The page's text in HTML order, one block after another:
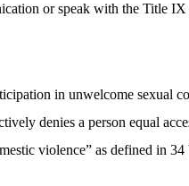
or speak with the Title
in unwelcome sexual
denies a person equal
violence” as defined in